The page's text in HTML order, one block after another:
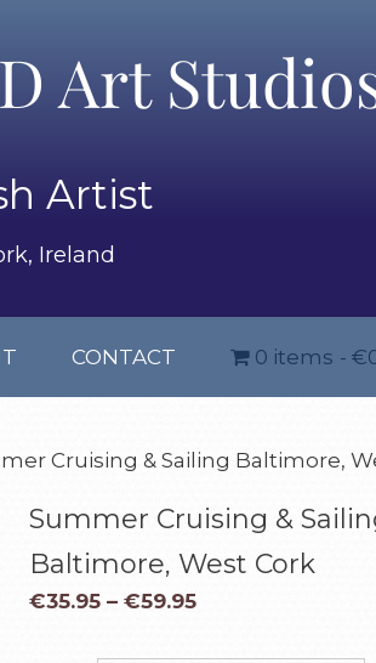
Art
Artist
Ireland
CONTACT 0 items
Cruising & Sailing Baltimore,
Summer Cruising &
Baltimore, West Cork
€35.95 – €59.95